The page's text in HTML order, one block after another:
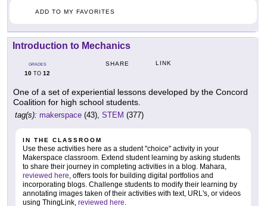
ADD TO MY FAVORITES
Introduction to Mechanics
GRADES
10 TO 12
SHARE LINK
One of a set of experiential lessons developed by the Concord
Coalition for high school students.
tag(s): makerspace (43), STEM (377)
IN THE CLASSROOM
Use these activities here as a student "choice" activity in your
Makerspace classroom. Extend student learning by asking students
to share their journey in completing activities in a blog. Mahara,
reviewed here, offers tools for building digital portfolios and
incorporating blogs. Challenge students to modify their learning by
annotating images taken of their activities with text, URL's, or videos
using ThingLink, reviewed here.